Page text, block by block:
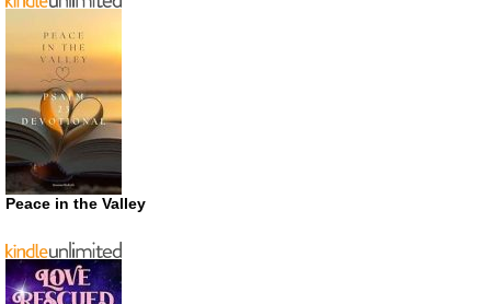
Peace in the Valley